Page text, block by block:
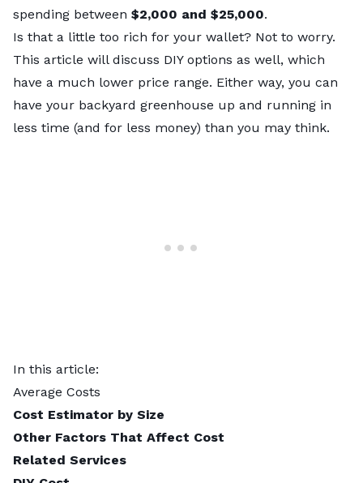
spending between $2,000 and $25,000.
Is that a little too rich for your wallet? Not to worry.
This article will discuss DIY options as well, which
have a much lower price range. Either way, you can
have your backyard greenhouse up and running in
less time (and for less money) than you may think.
In this article:
Average Costs
Cost Estimator by Size
Other Factors That Affect Cost
Related Services